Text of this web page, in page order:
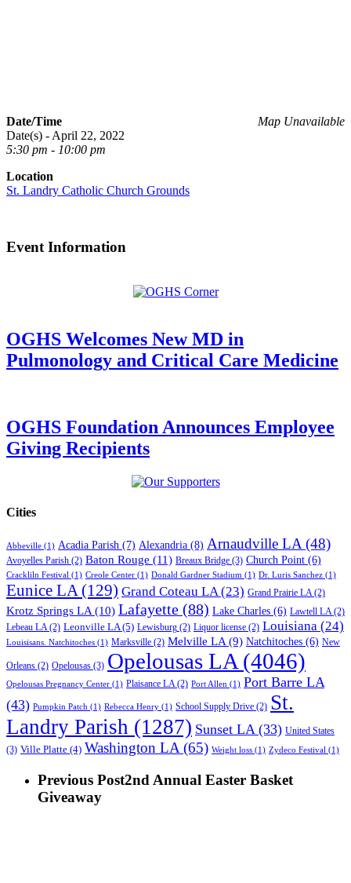
Map Unavailable
Date/Time
Date(s) - April 22, 2022
5:30 pm - 10:00 pm
Location
St. Landry Catholic Church Grounds
Event Information
OGHS Welcomes New MD in
Pulmonology and Critical Care Medicine
OGHS Foundation Announces Employee
Giving Recipients
Cities
Abbeville (1) Acadia Parish (7) Alexandria (8) Arnaudville LA(48)
Avoyelles Parish (2) Baton Rouge (11) Breaux Bridge (3) Church Point (6)
Crackliln Festival (1) Creole Center (1) Donald Gardner Stadium (1) Dr. Luris Sanchez (1)
Eunice LA(129) Grand Coteau LA(23) Grand Prairie LA(2)
Krotz Springs LA(10) Lafayette (88) Lake Charles (6) Lawtell LA(2)
Lebeau LA(2) Leonville LA(5) Lewisburg (2) Liquor license (2) Louisiana (24)
Louisisans. Natchitoches (1) Marksville (2) Melville LA(9) Natchitoches (6) New
Orleans (2) Opelousas (3) Opelousas LA (4046)
Opelousas Pregnancy Center (1) Plaisance LA(2) Port Allen (1) Port Barre LA
(43) Pumpkin Patch (1) Rebecca Henry (1) School Supply Drive (2) St.
Landry Parish (1287) Sunset LA(33) United States
(3) Ville Platte (4) Washington LA(65) Weight loss (1) Zydeco Festival (1)
Previous Post2nd Annual Easter Basket
Giveaway